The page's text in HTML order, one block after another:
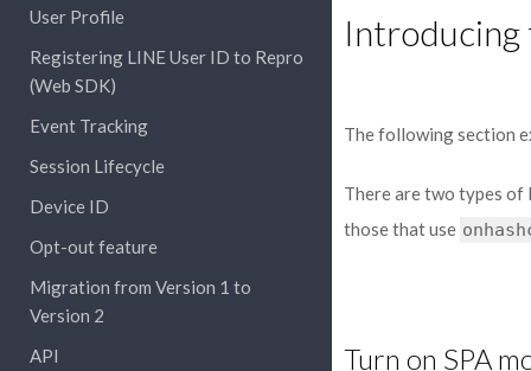
User Profile
Registering LINE User ID to Repro
(Web SDK)
Event Tracking
Session Lifecycle
Device ID
Opt-out feature
Migration from Version 1 to
Version 2
API
Introducing
The following section
There are two types of
those that use
Turn on SPA